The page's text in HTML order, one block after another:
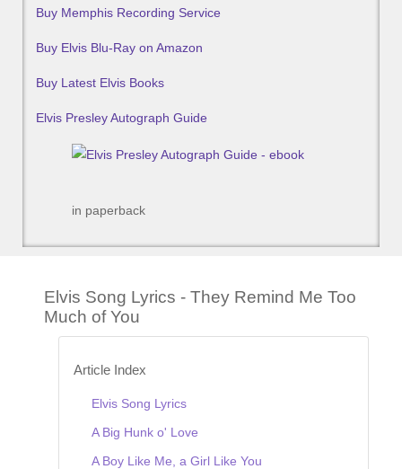
Buy Memphis Recording Service
Buy Elvis Blu-Ray on Amazon
Buy Latest Elvis Books
Elvis Presley Autograph Guide
in paperback
Elvis Song Lyrics - They Remind Me Too
Much of You
Article Index
Elvis Song Lyrics
A Big Hunk o' Love
A Boy Like Me, a Girl Like You